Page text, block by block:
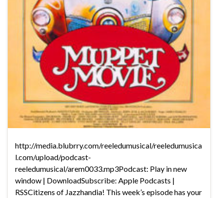
http://media.blubrry.com/reeledumusical/reeledumusica
l.com/upload/podcast-
reeledumusical/arem0033.mp3Podcast: Play in new
window | DownloadSubscribe: Apple Podcasts |
RSSCitizens of Jazzhandia! This week’s episode has your